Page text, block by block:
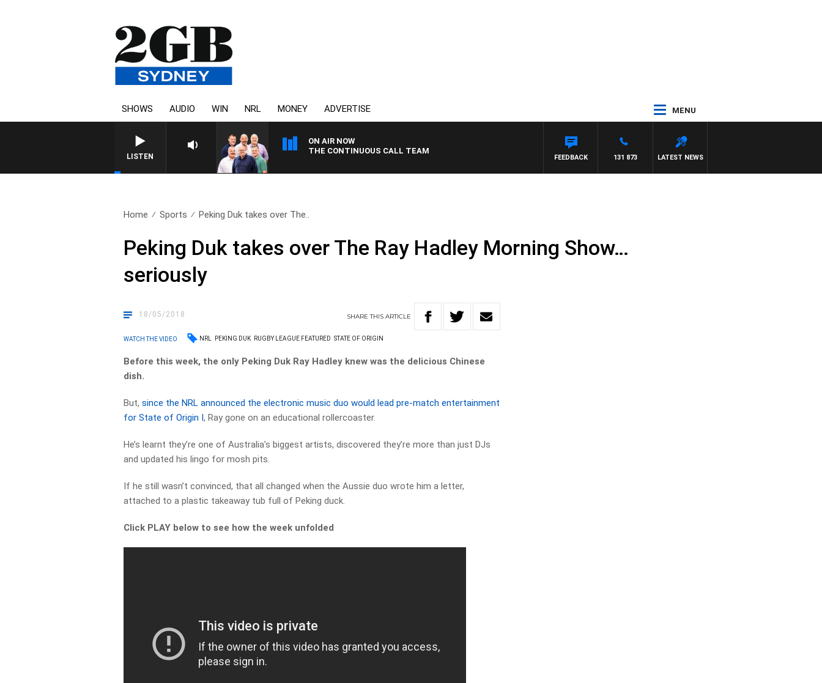
SHOWS AUDIO WIN NRL MONEY ADVERTISE MENU
LISTEN
ON AIR NOW
THE CONTINUOUS CALL TEAM
LATEST NEWS
131 873
FEEDBACK
Home Sports Peking Duk takes over The..
Peking Duk takes over The Ray Hadley Morning Show…
seriously
18/05/2018 SHARETHISARTICLE
WATCH THE VIDEO NRL PEKING DUK RUGBY LEAGUE FEATURED STATE OF ORIGIN
Before this week, the only Peking Duk Ray Hadley knew was the delicious Chinese
dish.
But,since the NRL announced the electronic music duo would lead pre-match entertainment
for State of Origin I, Ray gone on an educational rollercoaster.
He’s learnt they’re one of Australia’s biggest artists, discovered they’re more than just DJs
and updated his lingo for mosh pits.
If he still wasn’t convinced, that all changed when the Aussie duo wrote him a letter,
attached to a plastic takeaway tub full of Peking duck.
Click PLAY below to see how the week unfolded